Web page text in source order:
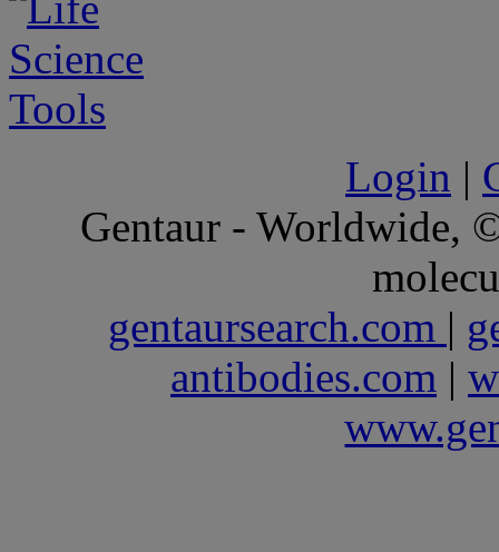
Login |
Gentaur - Worldwide,
gentaursearch.com |
antibodies.com |